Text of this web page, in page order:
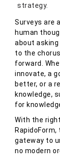
strategy.
Surveys are
human
about
to the
forward.
innovate, a
better, or a
knowledge,
for
With the
gateway to
no modern